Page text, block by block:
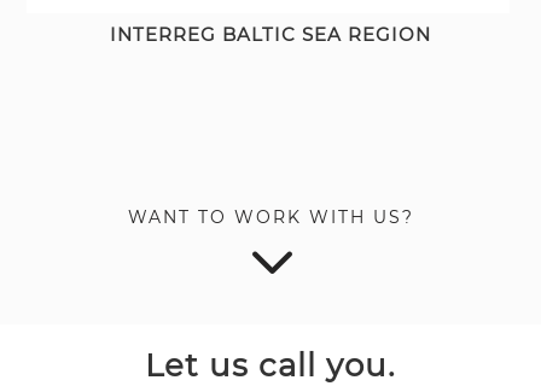
INTERREG BALTIC SEA REGION
WANT TO WORK WITH US?
3
Let us call you.